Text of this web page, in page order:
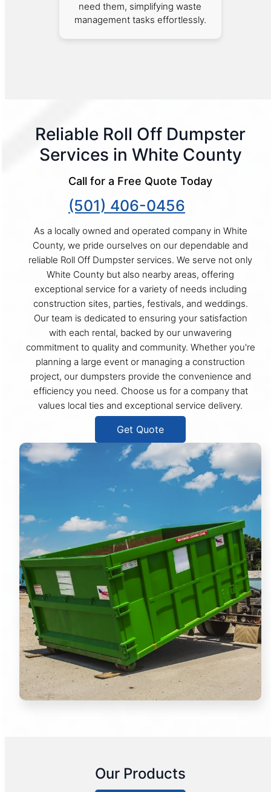
need them, simplifying waste
management tasks effortlessly.
Reliable Roll Off Dumpster
Services in White County
Call for a Free Quote Today
(501) 406-0456
As a locally owned and operated company in White
County, we pride ourselves on our dependable and
reliable Roll Off Dumpster services. We serve not only
White County but also nearby areas, offering
exceptional service for a variety of needs including
construction sites, parties, festivals, and weddings.
Our team is dedicated to ensuring your satisfaction
with each rental, backed by our unwavering
commitment to quality and community. Whether you're
planning a large event or managing a construction
project, our dumpsters provide the convenience and
efficiency you need. Choose us for a company that
values local ties and exceptional service delivery.
Get Quote
Our Products